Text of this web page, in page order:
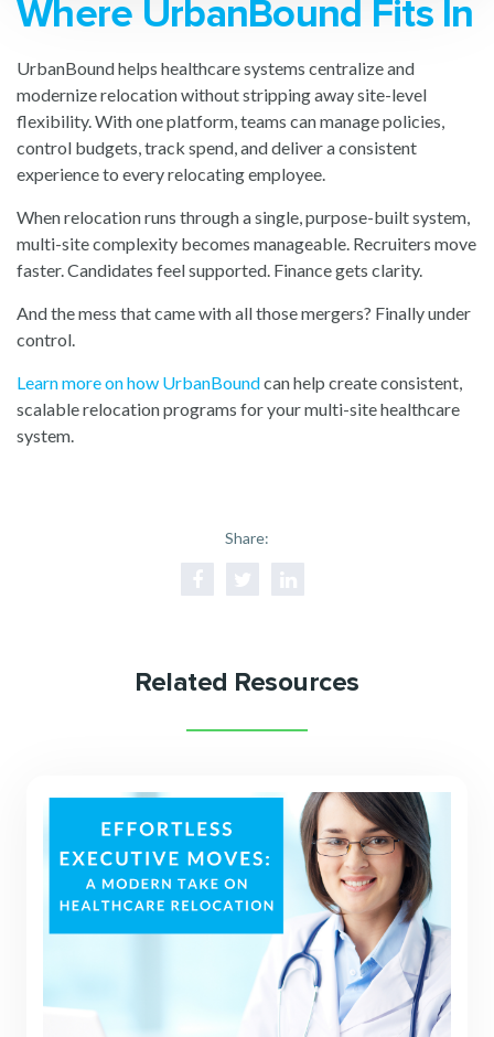
Where UrbanBound Fits In
UrbanBound helps healthcare systems centralize and
modernize relocation without stripping away site-level
flexibility. With one platform, teams can manage policies,
control budgets, track spend, and deliver a consistent
experience to every relocating employee.
When relocation runs through a single, purpose-built system,
multi-site complexity becomes manageable. Recruiters move
faster. Candidates feel supported. Finance gets clarity.
And the mess that came with all those mergers? Finally under
control.
Learn more on how UrbanBoundcan help create consistent,
scalable relocation programs for your multi-site healthcare
system.
Share:
Related Resources